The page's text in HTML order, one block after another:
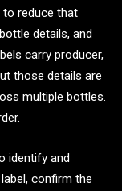
reduce that
details, and
carry producer,
those details are
multiple bottles.
identify and
confirm the